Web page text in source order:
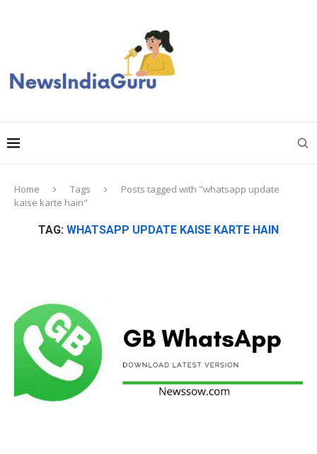
Home Tags
Posts tagged with "whatsapp update
kaise karte hain"
TAG: WHATSAPP UPDATE KAISE KARTE HAIN